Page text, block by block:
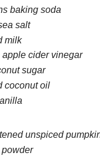
baking soda
salt
milk
cider vinegar
sugar
coconut oil
unspiced
powder